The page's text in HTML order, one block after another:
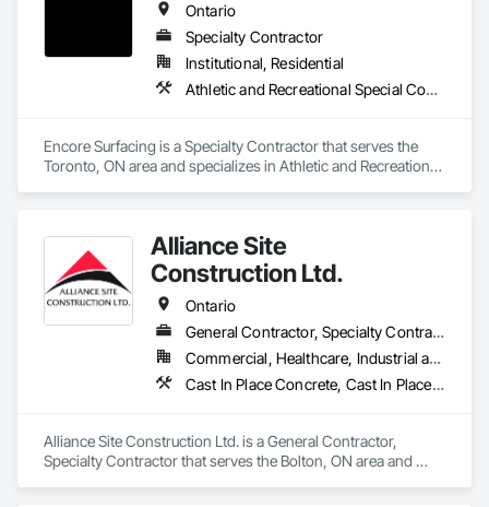
Ontario
Specialty Contractor
Institutional, Residential
Athletic and Recreational Special Construction, Athletic and Recreational Surfacing, Concrete Finishing, Paving and Surfacing, Special Coatings
Encore Surfacing is a Specialty Contractor that serves the
Toronto, ON area and specializes in Athletic and Recreational
Alliance Site
Construction Ltd.
Ontario
General Contractor, Specialty Contractor
Commercial, Healthcare, Industrial and Energy, Infrastructure, Institutional, Residential
Cast In Place Concrete, Cast In Place Concrete Retaining Walls, Concrete Finishing, Concrete Paving, Landscaping
Alliance Site Construction Ltd. is a General Contractor,
Specialty Contractor that serves the Bolton, ON area and